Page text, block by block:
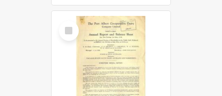
Select
Item